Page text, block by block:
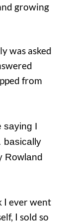
growing
was asked
from
saying I
basically
Rowland
I ever went
I sold so